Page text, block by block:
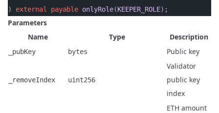
) external payable onlyRole(KEEPER_ROLE);
Parameters
Name
Type Description
_pubKey bytes Public key
_removeIndex uint256
Validator
public key
index
ETH amount